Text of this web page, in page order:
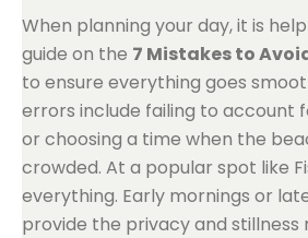
When planning your day, it is
guide on the 7 Mistakes to
to ensure everything goes
errors include failing to account
or choosing a time when the
crowded. At a popular spot like
everything. Early mornings or
provide the privacy and stillness